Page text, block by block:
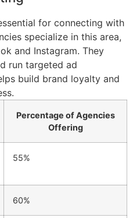
for connecting with
specialize in this area,
and Instagram. They
run targeted ad
build brand loyalty and
Percentage of Agencies
Offering
55%
60%